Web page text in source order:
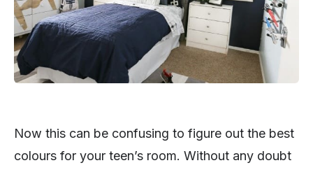
Now this can be confusing to figure out the best
colours for your teen’s room. Without any doubt